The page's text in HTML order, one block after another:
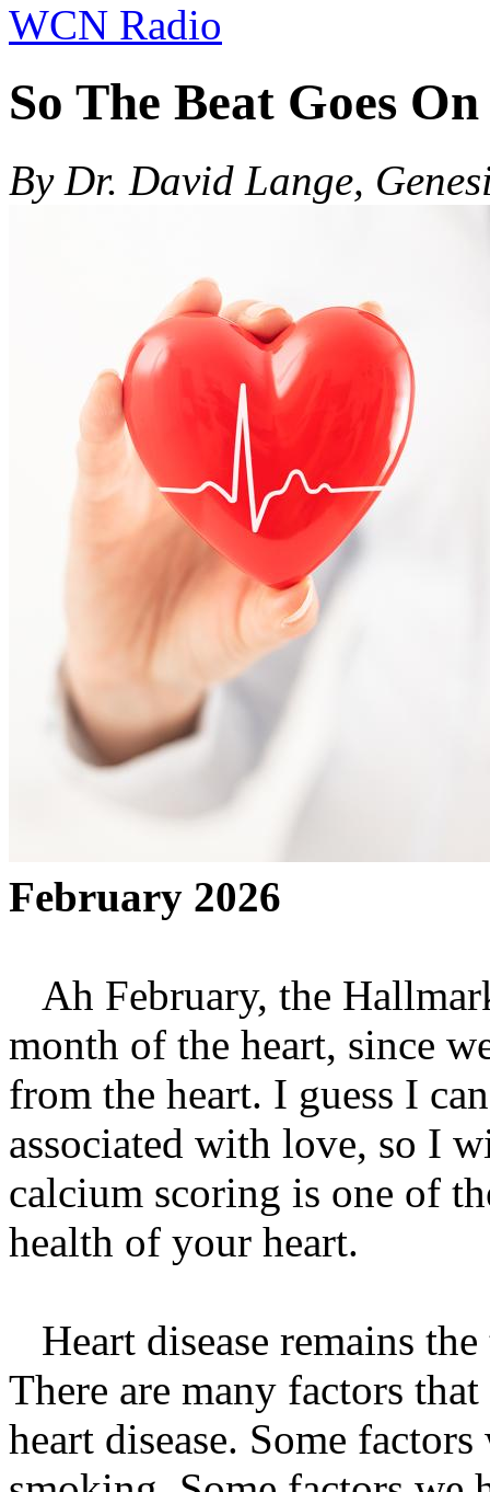
WCN Radio
So The Beat Goes On
By Dr. David Lange,
February 2026
Ah February, the
month of the heart, since
from the heart. I guess I
associated with love, so I
calcium scoring is one of
health of your heart.
Heart disease remains
There are many factors
heart disease. Some